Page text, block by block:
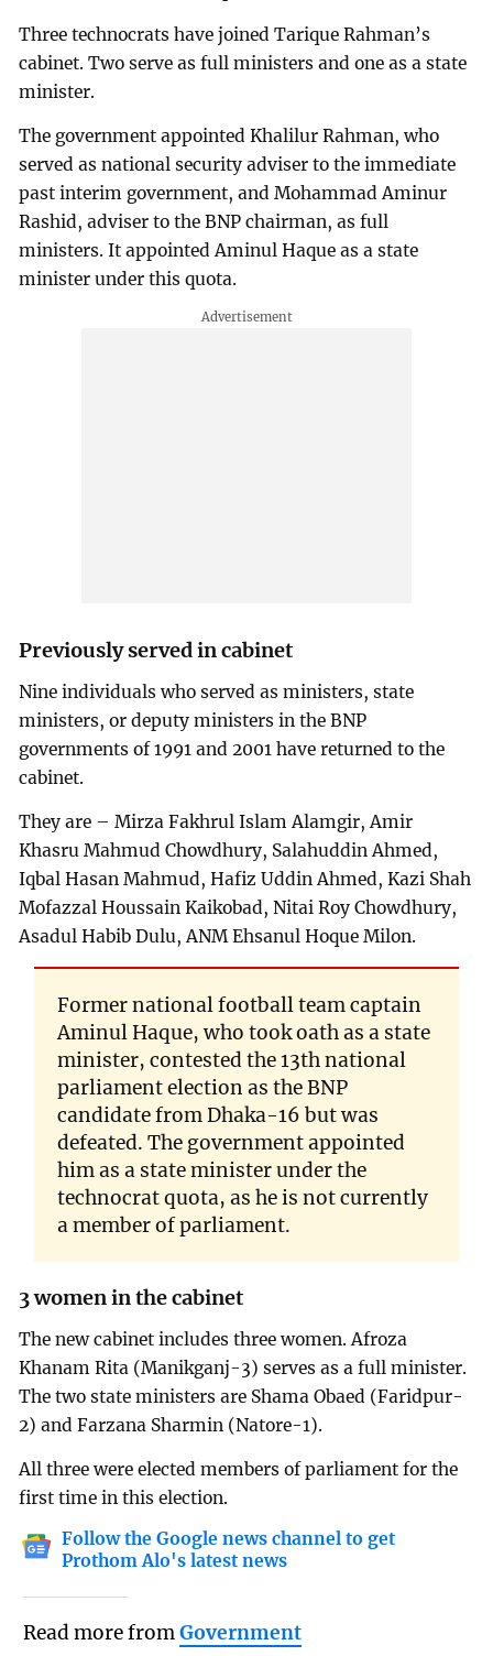
Three technocrats have joined Tarique Rahman’s
cabinet. Two serve as full ministers and one as a state
minister.
The government appointed Khalilur Rahman, who
served as national security adviser to the immediate
past interim government, and Mohammad Aminur
Rashid, adviser to the BNP chairman, as full
ministers. It appointed Aminul Haque as a state
minister under this quota.
Previously served in cabinet
Nine individuals who served as ministers, state
ministers, or deputy ministers in the BNP
governments of 1991 and 2001 have returned to the
cabinet.
They are – Mirza Fakhrul Islam Alamgir, Amir
Khasru Mahmud Chowdhury, Salahuddin Ahmed,
Iqbal Hasan Mahmud, Hafiz Uddin Ahmed, Kazi Shah
Mofazzal Houssain Kaikobad, Nitai Roy Chowdhury,
Asadul Habib Dulu, ANM Ehsanul Hoque Milon.
Former national football team captain
Aminul Haque, who took oath as a state
minister, contested the 13th national
parliament election as the BNP
candidate from Dhaka-16 but was
defeated. The government appointed
him as a state minister under the
technocrat quota, as he is not currently
a member of parliament.
3 women in the cabinet
The new cabinet includes three women. Afroza
Khanam Rita (Manikganj-3) serves as a full minister.
The two state ministers are Shama Obaed (Faridpur-
2) and Farzana Sharmin (Natore-1).
All three were elected members of parliament for the
first time in this election.
Follow the Google news channel to get
Prothom Alo's latest news
Read more fromGovernment